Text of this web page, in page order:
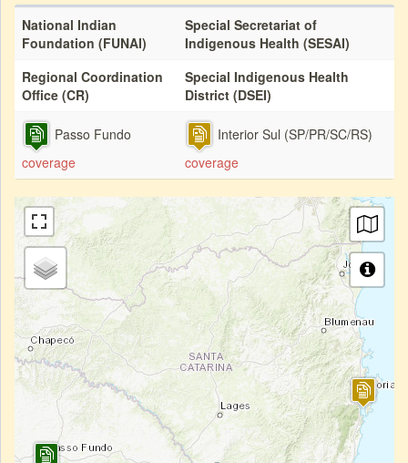
National Indian
Foundation (FUNAI)
Special Secretariat of
Indigenous Health (SESAI)
Regional Coordination
Office (CR)
Special Indigenous Health
District (DSEI)
Passo Fundo
coverage
Interior Sul (SP/PR/SC/RS)
coverage